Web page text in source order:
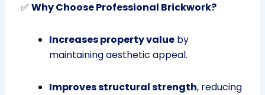
✅ Why Choose Professional Brickwork?
Increases property valueby
maintaining aesthetic appeal.
Improves structural strength, reducing